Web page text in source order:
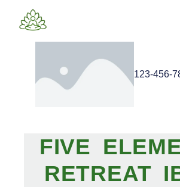
123-456-
FIVE
RETREAT